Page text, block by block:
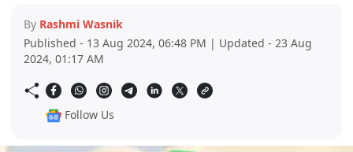
By Rashmi Wasnik
Published - 13 Aug 2024, 06:48 PM | Updated - 23 Aug
2024, 01:17 AM
Follow Us